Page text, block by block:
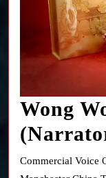
Wong
Commercial Voice